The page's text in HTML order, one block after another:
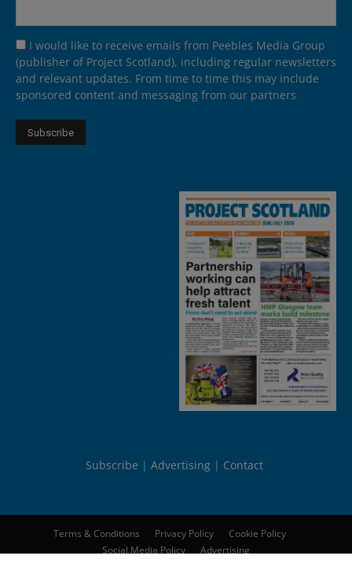
I would like to receive emails from Peebles Media Group
(publisher of Project Scotland), including regular newsletters
and relevant updates. From time to time this may include
sponsored content and messaging from our partners
Subscribe Advertising Contact
Terms & Conditions Privacy Policy
Cookie Policy
Social Media Policy
Advertising